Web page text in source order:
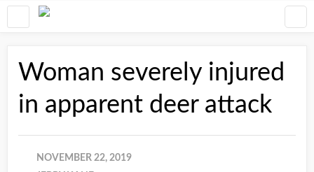
Woman severely injured
in apparent deer attack
NOVEMBER 22, 2019